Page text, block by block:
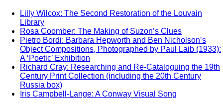
Lilly Wilcox: The Second Restoration of the Louvain
Library
Rosa Coomber: The Making of Suzon’s Clues
Pietro Bordi: Barbara Hepworth and Ben Nicholson’s
Object Compositions, Photographed by Paul Laib (1933):
A ‘Poetic’ Exhibition
Richard Cray: Researching and Re-Cataloguing the 19th
Century Print Collection (including the 20th Century
Russia box)
Iris Campbell-Lange: A Conway Visual Song